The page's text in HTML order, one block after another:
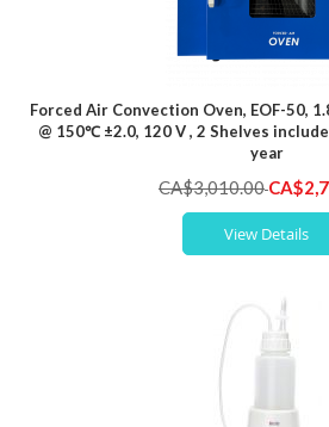
Forced Air Convection Oven, EOF-50,
@ 150℃ ±2.0, 120 V , 2 Shelves
year
CA$3,010.00Special
Price
View Details